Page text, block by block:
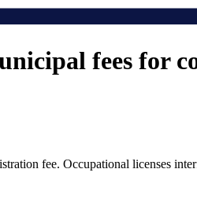
fees for
fee. Occupational licenses